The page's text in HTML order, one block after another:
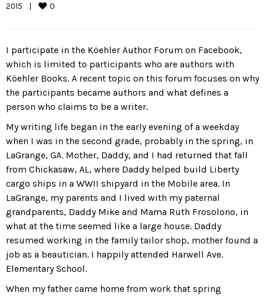
2015 | 0
I participate in the Köehler Author Forum on Facebook,
which is limited to participants who are authors with
Köehler Books. A recent topic on this forum focuses on why
the participants became authors and what defines a
person who claims to be a writer.
My writing life began in the early evening of a weekday
when I was in the second grade, probably in the spring, in
LaGrange, GA. Mother, Daddy, and I had returned that fall
from Chickasaw, AL, where Daddy helped build Liberty
cargo ships in a WWII shipyard in the Mobile area. In
LaGrange, my parents and I lived with my paternal
grandparents, Daddy Mike and Mama Ruth Frosolono, in
what at the time seemed like a large house. Daddy
resumed working in the family tailor shop, mother found a
job as a beautician. I happily attended Harwell Ave.
Elementary School.
When my father came home from work that spring